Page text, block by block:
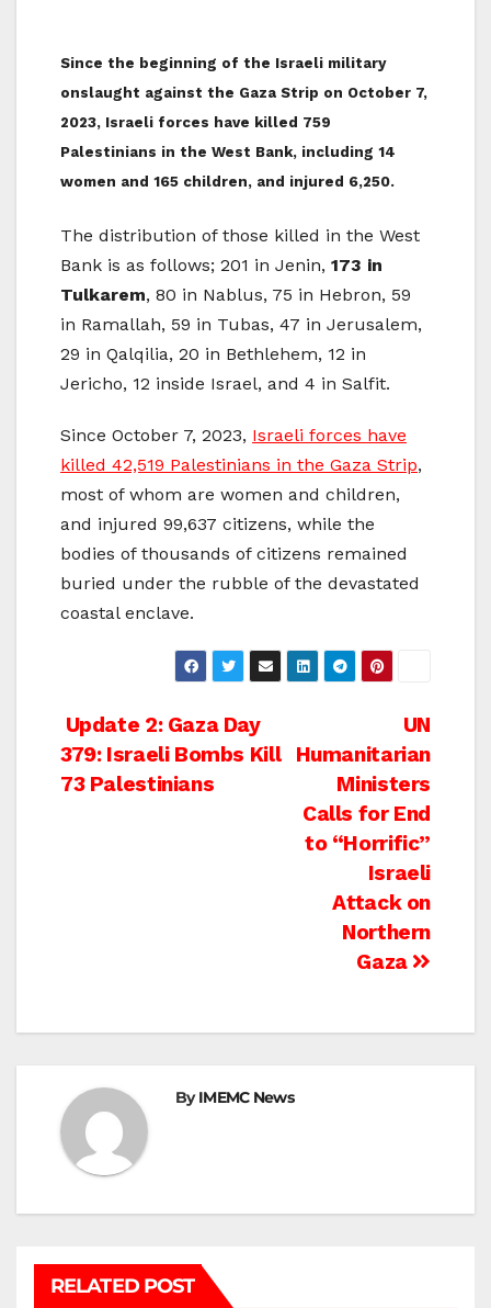
Since the beginning of the Israeli military
onslaught against the Gaza Strip on October 7,
2023, Israeli forces have killed 759
Palestinians in the West Bank, including 14
women and 165 children, and injured 6,250.
The distribution of those killed in the West
Bank is as follows; 201 in Jenin, 173 in
Tulkarem, 80 in Nablus, 75 in Hebron, 59
in Ramallah, 59 in Tubas, 47 in Jerusalem,
29 in Qalqilia, 20 in Bethlehem, 12 in
Jericho, 12 inside Israel, and 4 in Salfit.
Since October 7, 2023, Israeli forces have
killed 42,519 Palestinians in the Gaza Strip,
most of whom are women and children,
and injured 99,637 citizens, while the
bodies of thousands of citizens remained
buried under the rubble of the devastated
coastal enclave.
Post
navigation
UN
Humanitarian
Ministers
Calls for End
to “Horrific”
Israeli
Attack on
Northern
Gaza
Update 2: Gaza Day
379: Israeli Bombs Kill
73 Palestinians
ByIMEMC News
RELATED POST